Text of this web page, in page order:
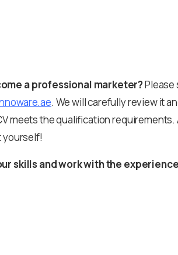
a professional marketer?Please
. We will carefully review it
meets the qualification
yourself!
skills and work with the